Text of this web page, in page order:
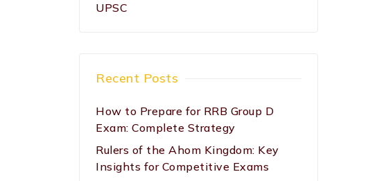
UPSC
Recent Posts
How to Prepare for RRB Group D
Exam: Complete Strategy
Rulers of the Ahom Kingdom: Key
Insights for Competitive Exams